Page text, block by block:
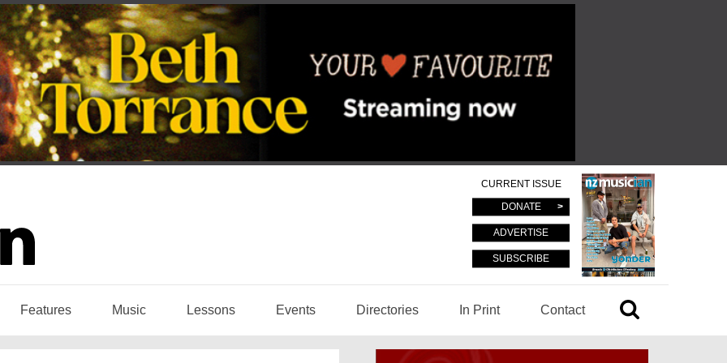
CURRENT ISSUE
DONATE
ADVERTISE
SUBSCRIBE
Features Music Lessons Events Directories In Print Contact